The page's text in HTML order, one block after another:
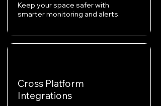
Keep your space safer with
smarter monitoring and alerts.
Cross Platform
Integrations